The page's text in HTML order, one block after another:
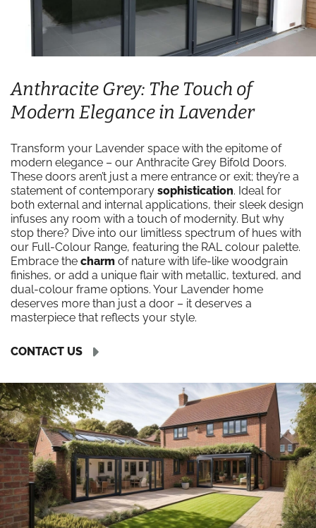
Anthracite Grey: The Touch of
Modern Elegance in Lavender
Transform your Lavender space with the epitome of
modern elegance – our Anthracite Grey Bifold Doors.
These doors aren’t just a mere entrance or exit; they’re a
statement of contemporary sophistication. Ideal for
both external and internal applications, their sleek design
infuses any room with a touch of modernity. But why
stop there? Dive into our limitless spectrum of hues with
our Full-Colour Range, featuring the RAL colour palette.
Embrace the charm of nature with life-like woodgrain
finishes, or add a unique flair with metallic, textured, and
dual-colour frame options. Your Lavender home
deserves more than just a door – it deserves a
masterpiece that reflects your style.
CONTACT US